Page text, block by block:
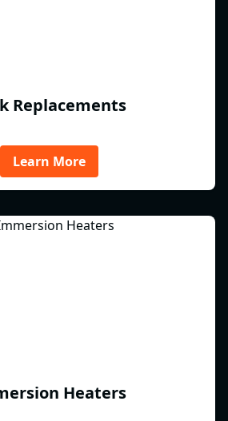
Replacements
Learn More
Heaters